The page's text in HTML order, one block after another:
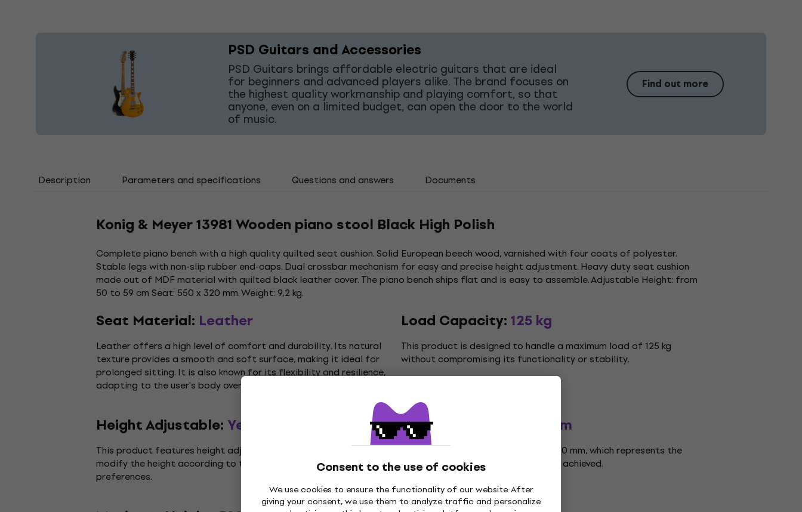
Consent to the use of cookies
We use cookies to ensure the functionality of our website. After
giving your consent, we use them to analyze traffic and personalize
PSD Guitars and Accessories
PSD Guitars brings affordable electric guitars that are ideal
for beginners and advanced players alike. The brand focuses on
the highest quality workmanship and playing comfort, so that
anyone, even on a limited budget, can open the door to the world
of music.
Find out more
Description Parameters and specifications Questions and answers Documents
Konig & Meyer 13981 Wooden piano stool Black High Polish
Complete piano bench with a high quality quilted seat cushion. Solid European beech wood, varnished with four coats of polyester.
Stable legs with non-slip rubber end-caps. Dual crossbar mechanism for easy and precise height adjustment. Heavy duty seat cushion
made out of MDF material with quilted black leather cover. The piano bench ships flat and is easy to assemble. Adjustable Height: from
50 to 59 cm Seat: 550 x 320 mm. Weight: 9,2 kg.
Seat Material: Leather
Leather offers a high level of comfort and durability. Its natural
texture provides a smooth and soft surface, making it ideal for
prolonged sitting. It is also known for its flexibility and resilience,
adapting to the user's body over time.
Load Capacity:125 kg
This product is designed to handle a maximum load of 125 kg
without compromising its functionality or stability.
Height Adjustable:Yes
This product features height adjustment, allowing the user to
modify the height according to their specific needs and
preferences.
Minimum Height: 500 mm
The minimum adjustable height is 500 mm, which represents the
lowest possible setting that can be achieved.